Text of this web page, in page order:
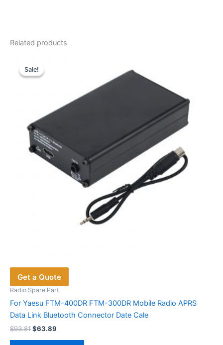
Related products
Sale!
Sale!
Get a Quote
Radio Spare Part
For Yaesu FTM-400DR FTM-300DR Mobile Radio APRS
Data Link Bluetooth Connector Date Cale
$93.81Original
$63.89
This